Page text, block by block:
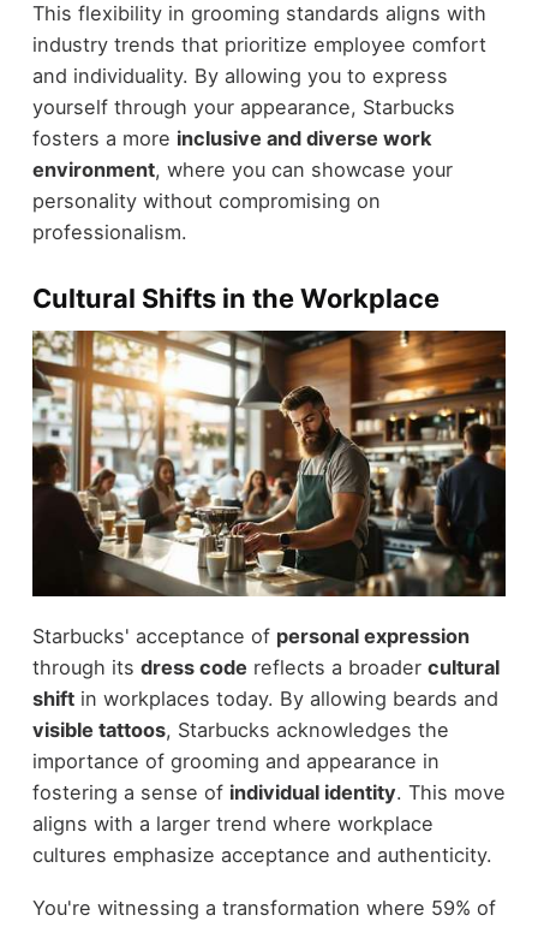
This flexibility in grooming standards aligns with
industry trends that prioritize employee comfort
and individuality. By allowing you to express
yourself through your appearance, Starbucks
fosters a more inclusive and diverse work
environment, where you can showcase your
personality without compromising on
professionalism.
Cultural Shifts in the Workplace
Starbucks' acceptance of personal expression
through its dress code reflects a broader cultural
shiftin workplaces today. By allowing beards and
visible tattoos, Starbucks acknowledges the
importance of grooming and appearance in
fostering a sense of individual identity. This move
aligns with a larger trend where workplace
cultures emphasize acceptance and authenticity.
You're witnessing a transformation where 59% of